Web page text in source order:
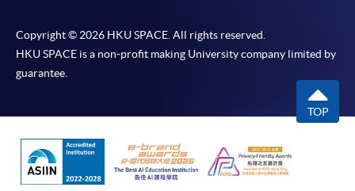
Copyright © 2026 HKU SPACE. All rights reserved.
HKU SPACE is a non-profit making University company limited by
guarantee.
TOP